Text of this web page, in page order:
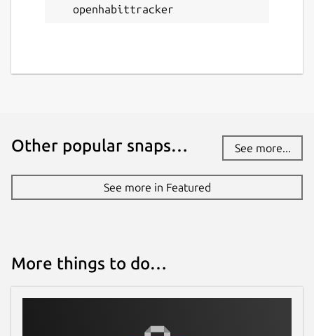
openhabittracker
Other popular snaps… See more...
See more in Featured
More things to do…